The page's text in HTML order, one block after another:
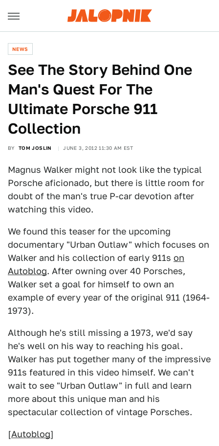
NEWS
See The Story Behind One
Man's Quest For The
Ultimate Porsche 911
Collection
BY TOM JOSLIN JUNE 3, 2012 11:30 AM EST
Magnus Walker might not look like the typical
Porsche aficionado, but there is little room for
doubt of the man's true P-car devotion after
watching this video.
We found this teaser for the upcoming
documentary "Urban Outlaw" which focuses on
Walker and his collection of early 911s on
Autoblog. After owning over 40 Porsches,
Walker set a goal for himself to own an
example of every year of the original 911 (1964-
1973).
Although he's still missing a 1973, we'd say
he's well on his way to reaching his goal.
Walker has put together many of the impressive
911s featured in this video himself. We can't
wait to see "Urban Outlaw" in full and learn
more about this unique man and his
spectacular collection of vintage Porsches.
[Autoblog]